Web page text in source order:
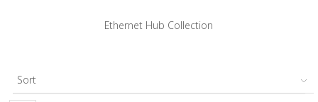
Ethernet Hub Collection
Sort